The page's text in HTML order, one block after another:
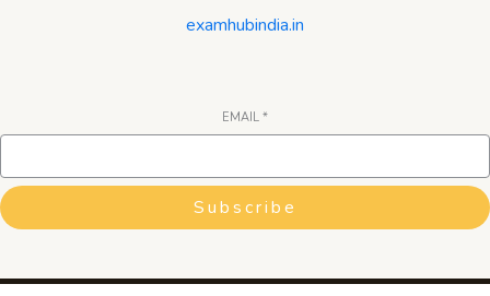
examhubindia.in
EMAIL *
Subscribe